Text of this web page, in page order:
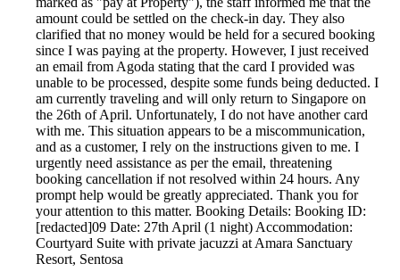
amount could be settled on the check-in day. They also
clarified that no money would be held for a secured booking
since I was paying at the property. However, I just received
an email from Agoda stating that the card I provided was
unable to be processed, despite some funds being deducted. I
am currently traveling and will only return to Singapore on
the 26th of April. Unfortunately, I do not have another card
with me. This situation appears to be a miscommunication,
and as a customer, I rely on the instructions given to me. I
urgently need assistance as per the email, threatening
booking cancellation if not resolved within 24 hours. Any
prompt help would be greatly appreciated. Thank you for
your attention to this matter. Booking Details: Booking ID:
[redacted]09 Date: 27th April (1 night) Accommodation:
Courtyard Suite with private jacuzzi at Amara Sanctuary
Resort, Sentosa